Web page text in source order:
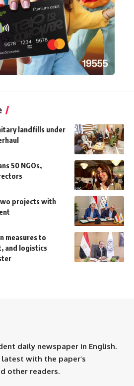
landfills under
50 NGOs,
projects with
measures to
and logistics
daily newspaper in English.
latest with the paper’s
other readers.